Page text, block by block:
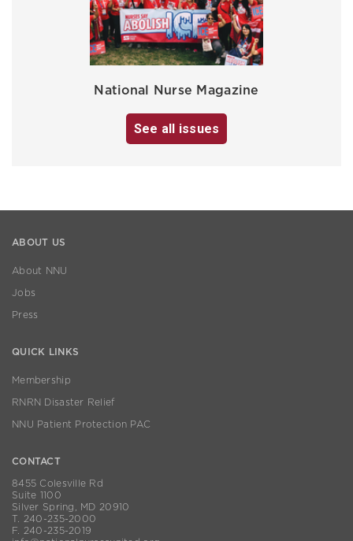
National Nurse Magazine
See all issues
ABOUT US
About NNU
Jobs
Press
QUICK LINKS
Membership
RNRN Disaster Relief
NNU Patient Protection PAC
CONTACT
8455 Colesville Rd
Suite 1100
Silver Spring, MD 20910
T. 240-235-2000
F. 240-235-2019